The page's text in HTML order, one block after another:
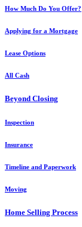
How Much Do You Offer?
Applying for a Mortgage
Lease Options
All Cash
Beyond Closing
Inspection
Insurance
Timeline and Paperwork
Moving
Home Selling Process